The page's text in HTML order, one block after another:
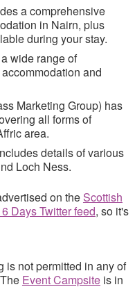
a comprehensive
in Nairn, plus
during your stay.
wide range of
and
Marketing Group) has
all forms of
area.
details of various
Loch Ness.
on theScottish
Days Twitter feed, so it's
is not permitted in any of
Event Campsiteis in